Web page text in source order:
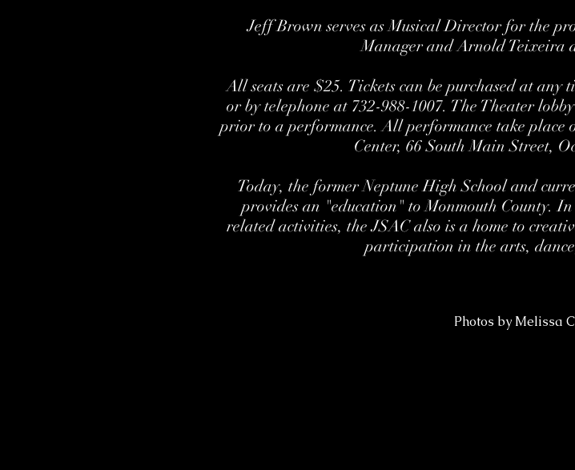
Jeff Brown serves as Musical Director for the
Manager and Arnold Teixeira
All seats are $25. Tickets can be purchased at any
or by telephone at 732-988-1007. The Theater
prior to a performance. All performance take place
Center, 66 South Main Street,
Today, the former Neptune High School and
provides an "education" to Monmouth County.
related activities, the JSAC also is a home to
participation in the arts,
Photos by Melissa